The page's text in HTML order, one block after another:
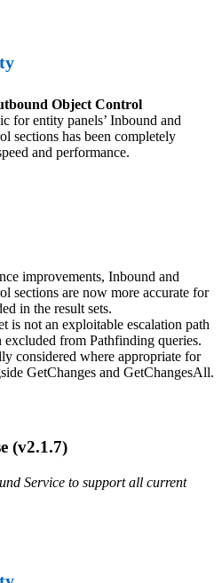
Object Control
for entity panels’ Inbound and
sections has been completely
and performance.
improvements, Inbound and
sections are now more accurate for
in the result sets.
is not an exploitable escalation path
excluded from Pathfinding queries.
considered where appropriate for
GetChanges and GetChangesAll.
(v2.1.7)
Service to support all current